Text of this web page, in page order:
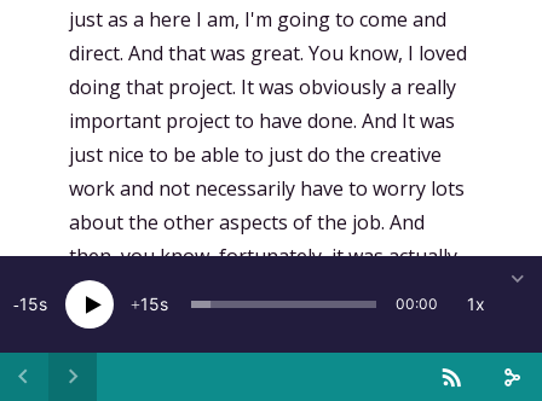
just as a here I am, I'm going to come and
direct. And that was great. You know, I loved
doing that project. It was obviously a really
important project to have done. And It was
just nice to be able to just do the creative
work and not necessarily have to worry lots
about the other aspects of the job. And
then, you know, fortunately, it was actually
Elliot Graves who directed the pilot of
Adventure, which is called Highlining, which
became episode one, who knew me and so
asked if I'd be interested to come on board.
15 15 00:00 1x